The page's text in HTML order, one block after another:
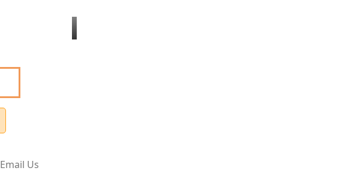
Email Us